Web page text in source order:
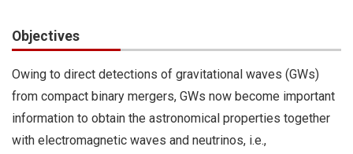
Objectives
Owing to direct detections of gravitational waves (GWs)
from compact binary mergers, GWs now become important
information to obtain the astronomical properties together
with electromagnetic waves and neutrinos, i.e.,